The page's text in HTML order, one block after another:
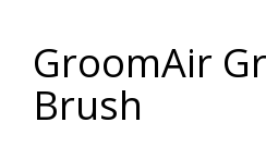
GroomAir
Brush